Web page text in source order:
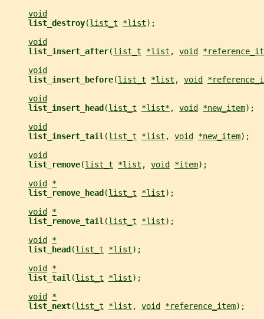
void
list_destroy(list_t *list);
void
list_insert_after(list_t *list , void
void
list_insert_before(list_t *list , void
void
list_insert_head (list_t *list*, void *new_item);
void
list_insert_tail (list_t *list , void *new_item);
void
list_remove(list_t *list , void *item);
void
*
list_remove_head (list_t *list);
void
*
list_remove_tail (list_t *list);
void
*
list_head (list_t *list);
void
*
list_tail (list_t *list);
void
*
list_next(list_t *list , void *reference_item);